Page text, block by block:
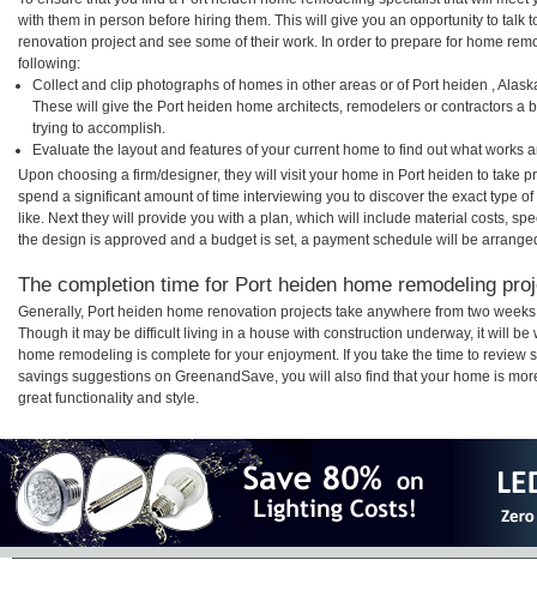
with them in person before hiring them. This will give you an opportunity to talk
renovation project and see some of their work. In order to prepare for home
following:
Collect and clip photographs of homes in other areas or of Port heiden ,
These will give the Port heiden home architects, remodelers or contractors a
trying to accomplish.
Evaluate the layout and features of your current home to find out what works
Upon choosing a firm/designer, they will visit your home in Port heiden to take
spend a significant amount of time interviewing you to discover the exact type
like. Next they will provide you with a plan, which will include material costs,
the design is approved and a budget is set, a payment schedule will be
The completion time for Port heiden home remodeling
Generally, Port heiden home renovation projects take anywhere from two
Though it may be difficult living in a house with construction underway, it will
home remodeling is complete for your enjoyment. If you take the time to review
savings suggestions on GreenandSave, you will also find that your home is
great functionality and style.